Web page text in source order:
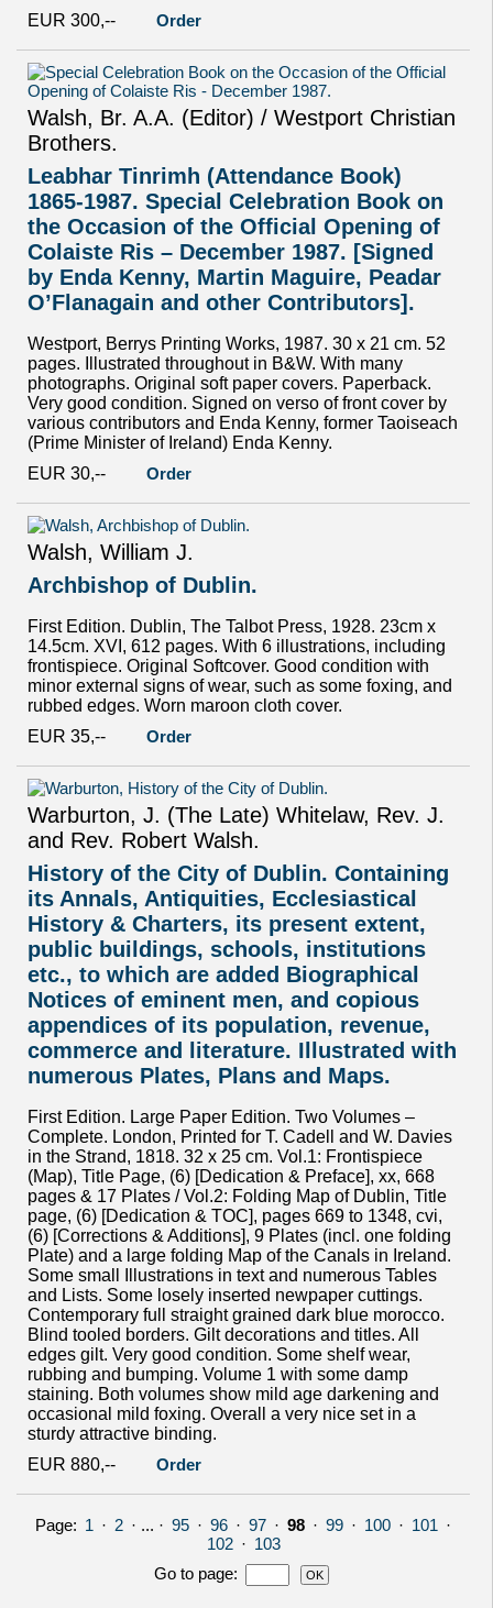
EUR 300,--
Order
Walsh, Br. A.A. (Editor) / Westport Christian
Brothers.
Leabhar Tinrimh (Attendance Book)
1865-1987. Special Celebration Book on
the Occasion of the Official Opening of
Colaiste Ris – December 1987. [Signed
by Enda Kenny, Martin Maguire, Peadar
O’Flanagain and other Contributors].
Westport, Berrys Printing Works, 1987. 30 x 21 cm. 52
pages. Illustrated throughout in B&W. With many
photographs. Original soft paper covers. Paperback.
Very good condition. Signed on verso of front cover by
various contributors and Enda Kenny, former Taoiseach
(Prime Minister of Ireland) Enda Kenny.
EUR 30,--
Order
Walsh, William J.
Archbishop of Dublin.
First Edition. Dublin, The Talbot Press, 1928. 23cm x
14.5cm. XVI, 612 pages. With 6 illustrations, including
frontispiece. Original Softcover. Good condition with
minor external signs of wear, such as some foxing, and
rubbed edges. Worn maroon cloth cover.
EUR 35,--
Order
Warburton, J. (The Late) Whitelaw, Rev. J.
and Rev. Robert Walsh.
History of the City of Dublin. Containing
its Annals, Antiquities, Ecclesiastical
History & Charters, its present extent,
public buildings, schools, institutions
etc., to which are added Biographical
Notices of eminent men, and copious
appendices of its population, revenue,
commerce and literature. Illustrated with
numerous Plates, Plans and Maps.
First Edition. Large Paper Edition. Two Volumes –
Complete. London, Printed for T. Cadell and W. Davies
in the Strand, 1818. 32 x 25 cm. Vol.1: Frontispiece
(Map), Title Page, (6) [Dedication & Preface], xx, 668
pages & 17 Plates / Vol.2: Folding Map of Dublin, Title
page, (6) [Dedication & TOC], pages 669 to 1348, cvi,
(6) [Corrections & Additions], 9 Plates (incl. one folding
Plate) and a large folding Map of the Canals in Ireland.
Some small Illustrations in text and numerous Tables
and Lists. Some losely inserted newpaper cuttings.
Contemporary full straight grained dark blue morocco.
Blind tooled borders. Gilt decorations and titles. All
edges gilt. Very good condition. Some shelf wear,
rubbing and bumping. Volume 1 with some damp
staining. Both volumes show mild age darkening and
occasional mild foxing. Overall a very nice set in a
sturdy attractive binding.
EUR 880,--
Order
Page: 1 · 2 · ... · 95 · 96 · 97 · 98 · 99 · 100 · 101 ·
102 · 103
Go to page: